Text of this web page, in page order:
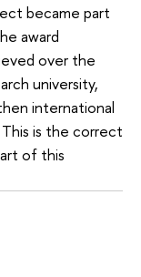
became part
award
over the
university,
international
is the correct
of this